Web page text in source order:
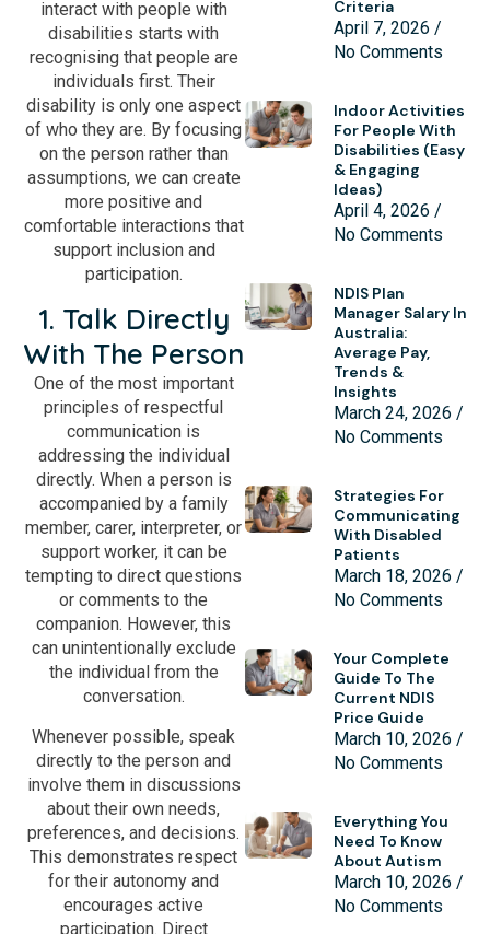
interact with people with
disabilities starts with
recognising that people are
individuals first. Their
disability is only one aspect
of who they are. By focusing
on the person rather than
assumptions, we can create
more positive and
comfortable interactions that
support inclusion and
participation.
1. Talk Directly
With The Person
One of the most important
principles of respectful
communication is
addressing the individual
directly. When a person is
accompanied by a family
member, carer, interpreter, or
support worker, it can be
tempting to direct questions
or comments to the
companion. However, this
can unintentionally exclude
the individual from the
conversation.
Whenever possible, speak
directly to the person and
involve them in discussions
about their own needs,
preferences, and decisions.
This demonstrates respect
for their autonomy and
encourages active
participation. Direct
Criteria
April 7, 2026
No Comments
Indoor Activities
For People With
Disabilities (Easy
& Engaging
Ideas)
April 4, 2026
No Comments
NDIS Plan
Manager Salary In
Australia:
Average Pay,
Trends &
Insights
March 24, 2026
No Comments
Strategies For
Communicating
With Disabled
Patients
March 18, 2026
No Comments
Your Complete
Guide To The
Current NDIS
Price Guide
March 10, 2026
No Comments
Everything You
Need To Know
About Autism
March 10, 2026
No Comments